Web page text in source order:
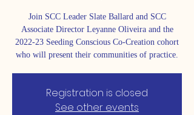
Join SCC Leader Slate Ballard and SCC
Associate Director Leyanne Oliveira and the
2022-23 Seeding Conscious Co-Creation cohort
who will present their communities of practice.
Registration is closed
See other events